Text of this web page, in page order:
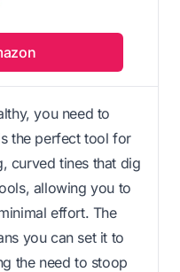
you need to
the perfect tool for
curved tines that dig
allowing you to
effort. The
you can set it to
the need to stoop